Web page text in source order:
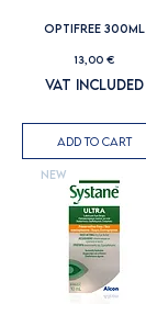
OPTIFREE 300ML
Price
13,00 €
VAT Included
Add to Cart
New